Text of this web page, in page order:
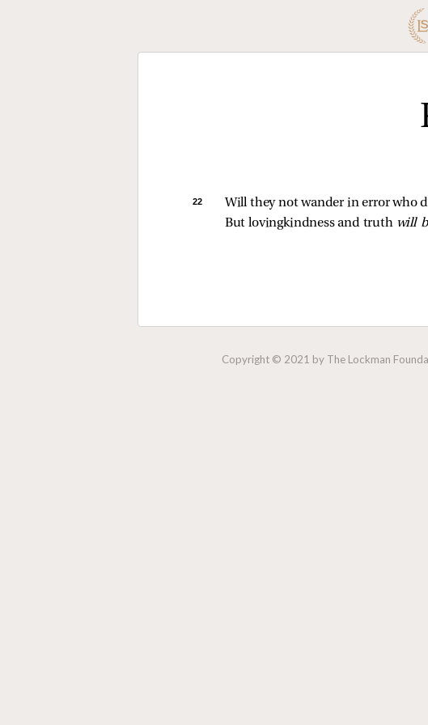
22
Will they not wander in error who
But lovingkindness and truth will
Copyright © 2021 by The Lockman